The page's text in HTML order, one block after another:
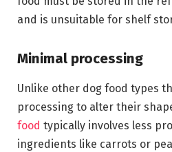
and is unsuitable for shelf
Minimal processing
Unlike other dog food types
processing to alter their
food typically involves less
ingredients like carrots or